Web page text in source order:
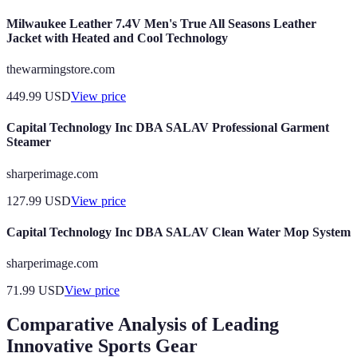
Milwaukee Leather 7.4V Men's True All Seasons Leather
Jacket with Heated and Cool Technology
thewarmingstore.com
449.99 USDView price
Capital Technology Inc DBA SALAV Professional Garment
Steamer
sharperimage.com
127.99 USDView price
Capital Technology Inc DBA SALAV Clean Water Mop System
sharperimage.com
71.99 USDView price
Comparative Analysis of Leading
Innovative Sports Gear